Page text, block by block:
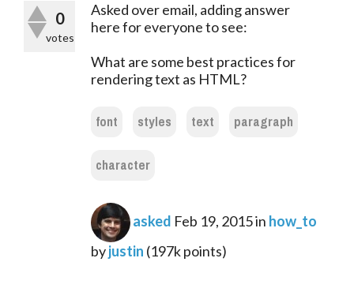
0
votes
Asked over email, adding answer
here for everyone to see:
What are some best practices for
rendering text as HTML?
font styles text
paragraph
character
asked Feb 19, 2015in how_to
byjustin (197kpoints)